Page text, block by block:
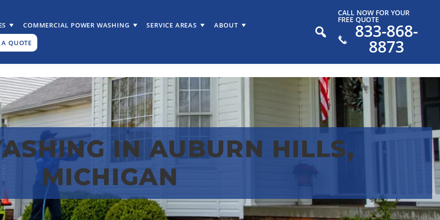
CALL NOW FOR YOUR
FREE QUOTE
833-868-
8873
COMMERCIAL POWER WASHING SERVICE AREAS
ABOUT
A QUOTE
IN AUBURN HILLS,
MICHIGAN